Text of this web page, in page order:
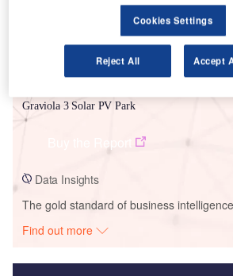
Graviola 3 Solar PV Park
Data Insights
The gold standard of business
Find out more
Cookies Settings
Reject All Accept